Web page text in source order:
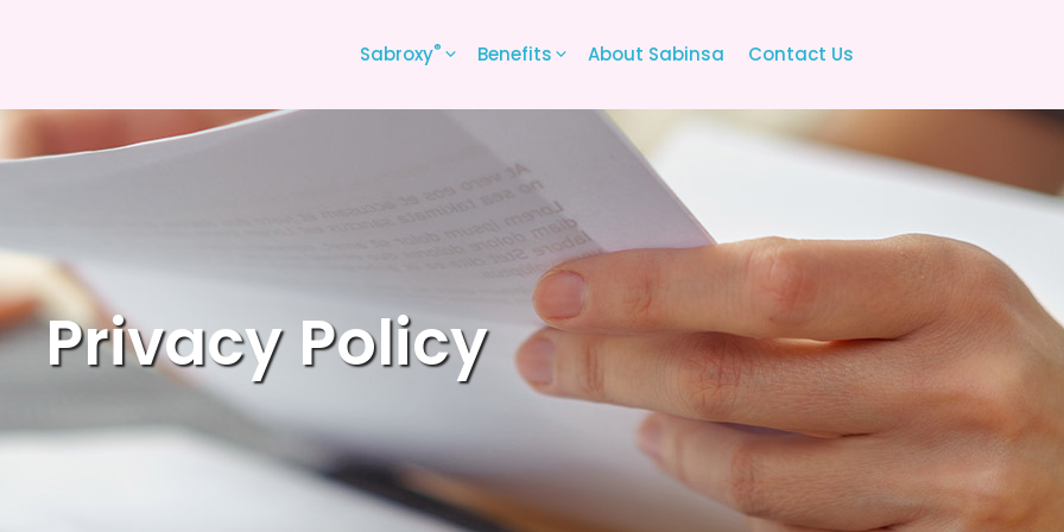
Sabroxy® Benefits About Sabinsa Contact Us
Privacy Policy